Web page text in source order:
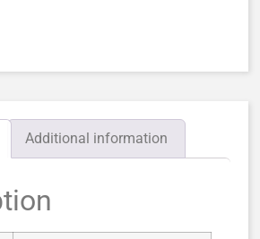
Additional information